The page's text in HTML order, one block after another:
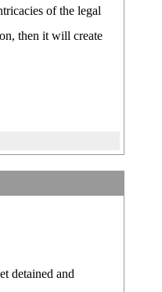
of the legal
then it will create
detained and